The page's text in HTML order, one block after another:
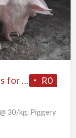
R0
30/kg. Piggery